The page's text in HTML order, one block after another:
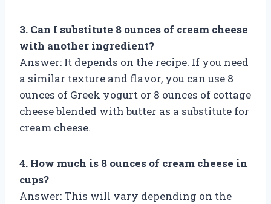
3. Can I substitute 8 ounces of cream cheese
with another ingredient?
Answer: It depends on the recipe. If you need
a similar texture and flavor, you can use 8
ounces of Greek yogurt or 8 ounces of cottage
cheese blended with butter as a substitute for
cream cheese.
4. How much is 8 ounces of cream cheese in
cups?
Answer: This will vary depending on the